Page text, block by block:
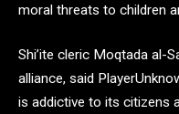
moral threats to children
Shi’ite cleric Moqtada al-
alliance, said
is addictive to its citizens